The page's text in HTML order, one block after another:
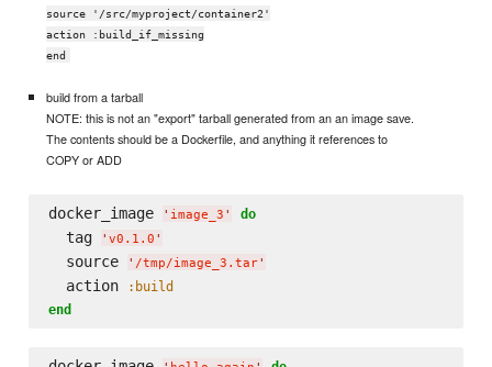
source '/src/myproject/container2'
action :build_if_missing
end
build from a tarball
NOTE: this is not an "export" tarball generated from an an image save.
The contents should be a Dockerfile, and anything it references to
COPY or ADD
docker_image ' image_3 ' do
  tag
' v0.1.0 '
  source
' /tmp/image_3.tar'
  action
:build
end